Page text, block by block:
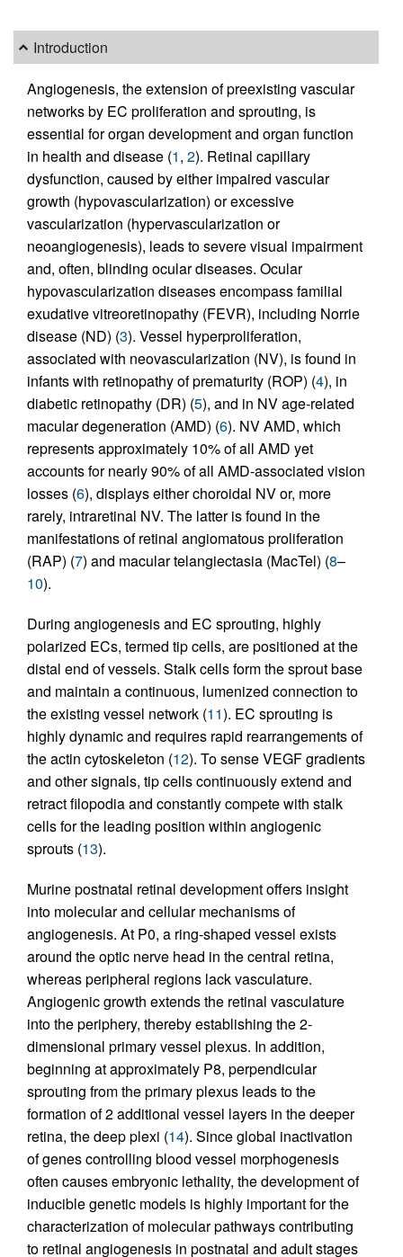
Introduction
Angiogenesis, the extension of preexisting vascular
networks by EC proliferation and sprouting, is
essential for organ development and organ function
in health and disease (1, 2). Retinal capillary
dysfunction, caused by either impaired vascular
growth (hypovascularization) or excessive
vascularization (hypervascularization or
neoangiogenesis), leads to severe visual impairment
and, often, blinding ocular diseases. Ocular
hypovascularization diseases encompass familial
exudative vitreoretinopathy (FEVR), including Norrie
disease (ND) (3). Vessel hyperproliferation,
associated with neovascularization (NV), is found in
infants with retinopathy of prematurity (ROP) (4), in
diabetic retinopathy (DR) (5), and in NV age-related
macular degeneration (AMD) (6). NV AMD, which
represents approximately 10% of all AMD yet
accounts for nearly 90% of all AMD-associated vision
losses (6), displays either choroidal NV or, more
rarely, intraretinal NV. The latter is found in the
manifestations of retinal angiomatous proliferation
(RAP) (7) and macular telangiectasia (MacTel) (8–
10).
During angiogenesis and EC sprouting, highly
polarized ECs, termed tip cells, are positioned at the
distal end of vessels. Stalk cells form the sprout base
and maintain a continuous, lumenized connection to
the existing vessel network (11). EC sprouting is
highly dynamic and requires rapid rearrangements of
the actin cytoskeleton (12). To sense VEGF gradients
and other signals, tip cells continuously extend and
retract filopodia and constantly compete with stalk
cells for the leading position within angiogenic
sprouts (13).
Murine postnatal retinal development offers insight
into molecular and cellular mechanisms of
angiogenesis. At P0, a ring-shaped vessel exists
around the optic nerve head in the central retina,
whereas peripheral regions lack vasculature.
Angiogenic growth extends the retinal vasculature
into the periphery, thereby establishing the 2-
dimensional primary vessel plexus. In addition,
beginning at approximately P8, perpendicular
sprouting from the primary plexus leads to the
formation of 2 additional vessel layers in the deeper
retina, the deep plexi (14). Since global inactivation
of genes controlling blood vessel morphogenesis
often causes embryonic lethality, the development of
inducible genetic models is highly important for the
characterization of molecular pathways contributing
to retinal angiogenesis in postnatal and adult stages